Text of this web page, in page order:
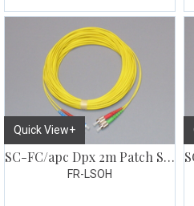
Quick View+
SC-FC/apc Dpx 2m Patch SM G657
FR-LSOH